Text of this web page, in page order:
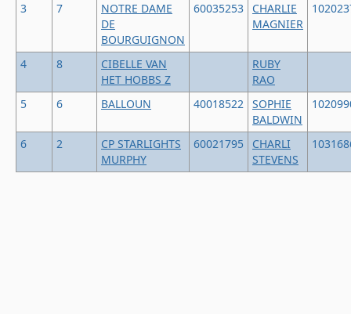
3 7
NOTRE DAME
DE
BOURGUIGNON
60035253
CHARLIE
MAGNIER
4 8
CIBELLE VAN
HET HOBBS Z
RUBY
RAO
5
6 BALLOUN 40018522 SOPHIE
BALDWIN
6 2
CP STARLIGHTS
MURPHY
60021795
CHARLI
STEVENS